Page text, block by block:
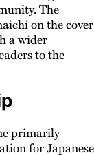
The
on the cover
a wider
to the
primarily
for Japanese